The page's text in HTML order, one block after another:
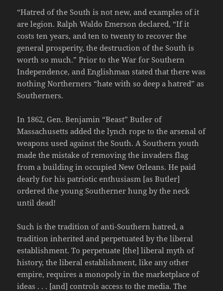
“Hatred of the South is not new, and examples of it
are legion. Ralph Waldo Emerson declared, “If it
costs ten years, and ten to twenty to recover the
general prosperity, the destruction of the South is
worth so much.” Prior to the War for Southern
Independence, and Englishman stated that there was
nothing Northerners “hate with so deep a hatred” as
Southerners.
In 1862, Gen. Benjamin “Beast” Butler of
Massachusetts added the lynch rope to the arsenal of
weapons used against the South. A Southern youth
made the mistake of removing the invaders flag
from a building in occupied New Orleans. He paid
dearly for his patriotic enthusiasm [as Butler]
ordered the young Southerner hung by the neck
until dead!
Such is the tradition of anti-Southern hatred, a
tradition inherited and perpetuated by the liberal
establishment. To perpetuate [the] liberal myth of
history, the liberal establishment, like any other
empire, requires a monopoly in the marketplace of
ideas . . . [and] controls access to the media. The